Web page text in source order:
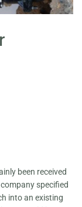
been received
specified
into an existing